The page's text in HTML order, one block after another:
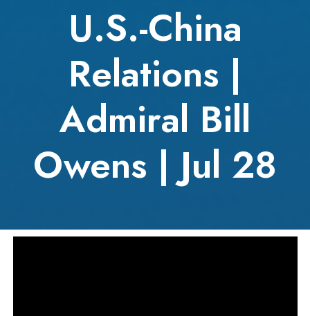
U.S.-China
Relations |
Admiral Bill
Owens | Jul 28